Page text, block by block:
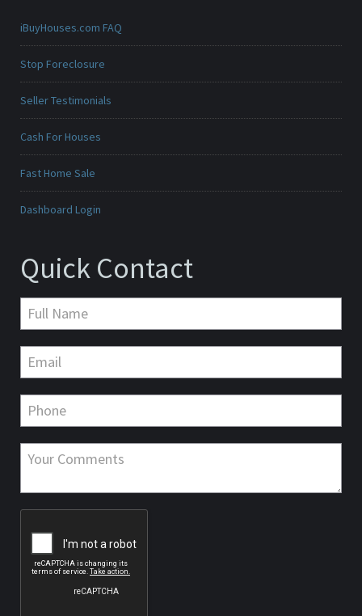
iBuyHouses.com FAQ
Stop Foreclosure
Seller Testimonials
Cash For Houses
Fast Home Sale
Dashboard Login
Quick Contact